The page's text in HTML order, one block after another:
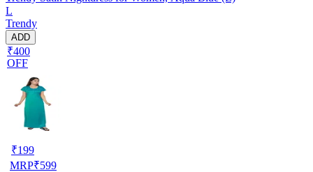
L
Trendy
ADD
₹400
OFF
₹199
MRP₹599